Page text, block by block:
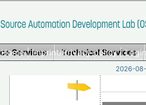
Home|Imprint/Privacy policy|
Services Technical Services
2026-